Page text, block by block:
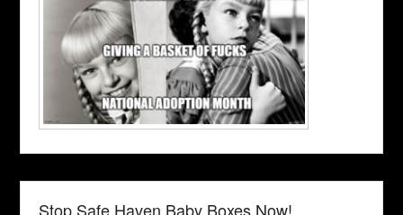
Stop Safe Haven Baby Boxes Now!